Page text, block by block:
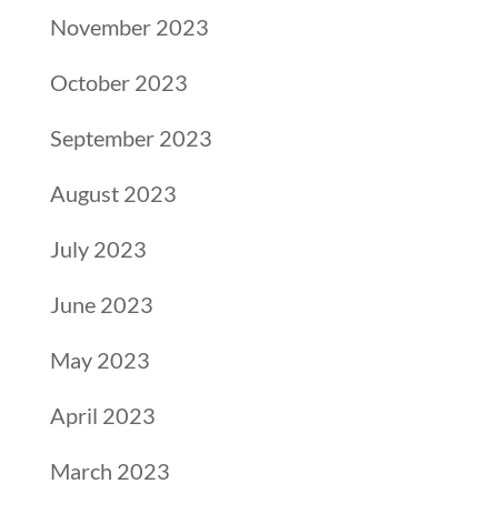
November 2023
October 2023
September 2023
August 2023
July 2023
June 2023
May 2023
April 2023
March 2023